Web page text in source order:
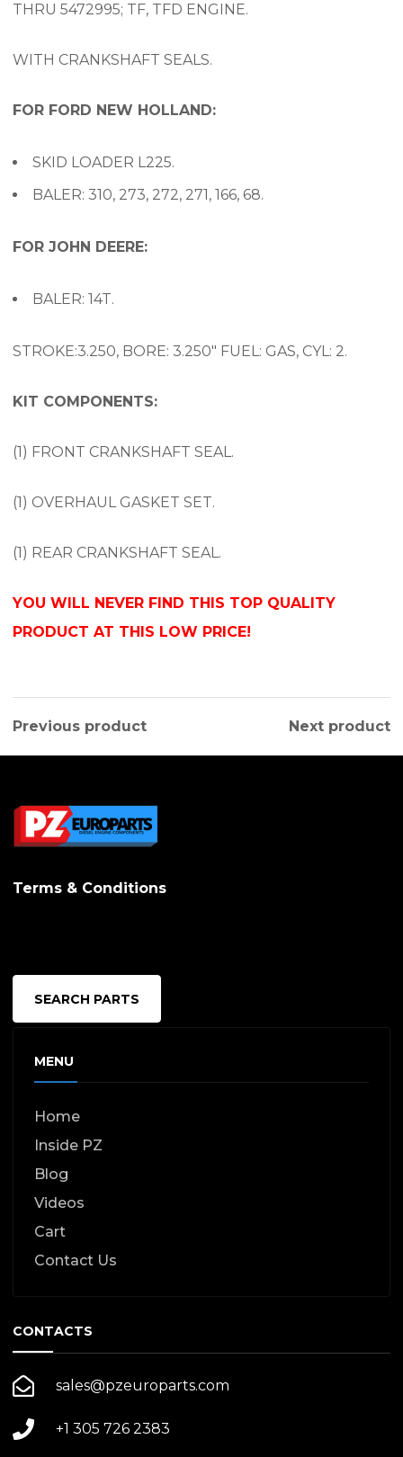
THRU 5472995; TF, TFD ENGINE.
WITH CRANKSHAFT SEALS.
FOR FORD NEW HOLLAND:
SKID LOADER L225.
BALER: 310, 273, 272, 271, 166, 68.
FOR JOHN DEERE:
BALER: 14T.
STROKE:3.250, BORE: 3.250″ FUEL: GAS, CYL: 2.
KIT COMPONENTS:
(1) FRONT CRANKSHAFT SEAL.
(1) OVERHAUL GASKET SET.
(1) REAR CRANKSHAFT SEAL.
YOU WILL NEVER FIND THIS TOP QUALITY
PRODUCT AT THIS LOW PRICE!
Previous product Next product
Terms & Conditions
SEARCH PARTS
MENU
Home
Inside PZ
Blog
Videos
Cart
Contact Us
CONTACTS
sales@pzeuroparts.com
+1 305 726 2383